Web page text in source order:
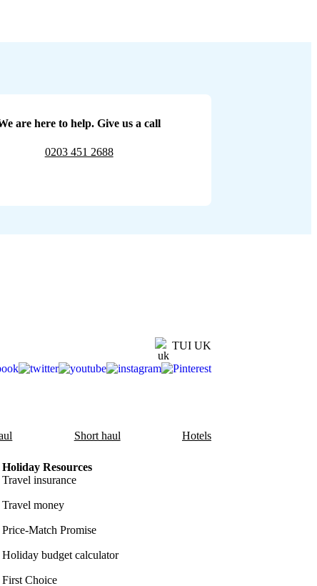
are here to help. Give us a call
0203 451 2688
TUI UK
Short haul Hotels
Holiday Resources
Travel insurance
Travel money
Price-Match Promise
Holiday budget calculator
First Choice